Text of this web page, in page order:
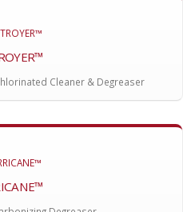
Cleaner & Degreaser